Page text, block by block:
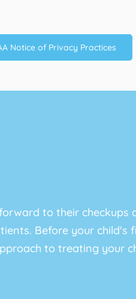
Notice of Privacy Practices
to their checkups
Before your child's
to treating your